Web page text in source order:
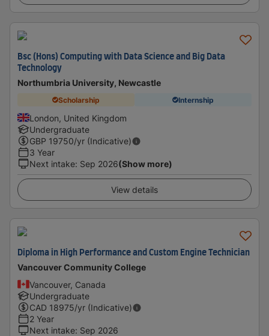
Bsc (Hons) Computing with Data Science and Big Data
Technology
Northumbria University, Newcastle
Scholarship Internship
London, United Kingdom
Undergraduate
GBP 19750/yr (Indicative)
3 Year
Next intake: Sep 2026(Show more)
View details
Diploma in High Performance and Custom Engine Technician
Vancouver Community College
Vancouver, Canada
Undergraduate
CAD 18975/yr (Indicative)
2 Year
Next intake: Sep 2026